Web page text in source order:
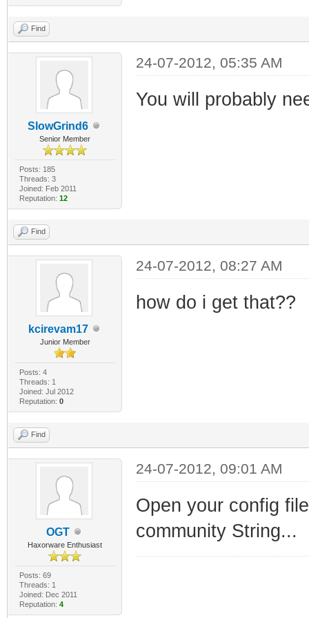
Find
SlowGrind6
Senior Member
Posts: 185
Threads: 3
Joined: Feb 2011
Reputation: 12
24-07-2012, 05:35 AM
You will probably
Find
kcirevam17
Junior Member
Posts: 4
Threads: 1
Joined: Jul 2012
Reputation: 0
24-07-2012, 08:27 AM
how do i get that??
Find
OGT
Haxorware Enthusiast
Posts: 69
Threads: 1
Joined: Dec 2011
Reputation: 4
24-07-2012, 09:01 AM
Open your config
community String...